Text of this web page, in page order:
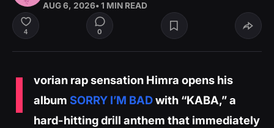
AUG 6, 2026• 1 MIN READ
4 0
I
vorian rap sensation Himra opens his
album SORRY I’M BADwith “KABA,” a
hard-hitting drill anthem that immediately